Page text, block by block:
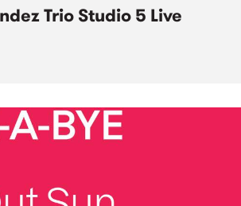
Trio Studio 5 Live